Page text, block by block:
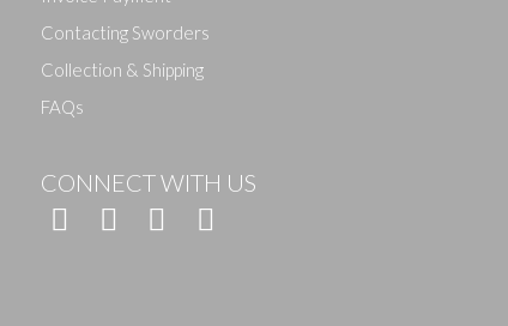
Contacting Sworders
Collection & Shipping
FAQs
CONNECT WITH US